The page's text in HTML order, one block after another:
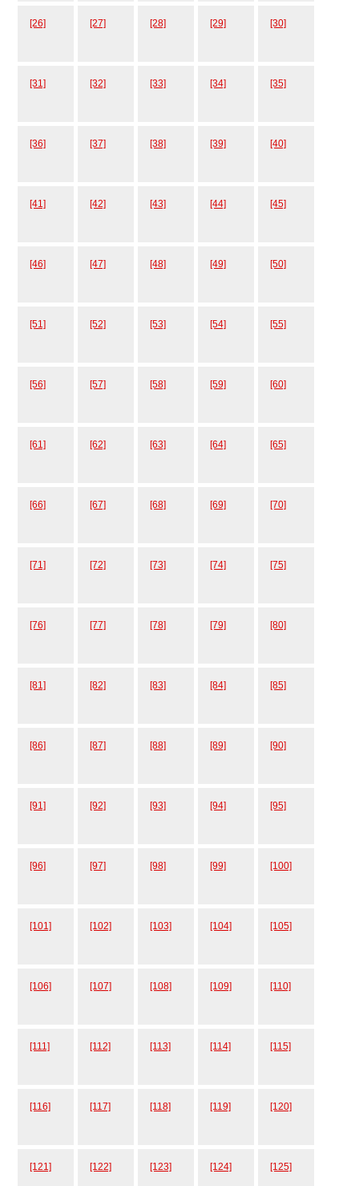
[26] [27] [28] [29] [30]
[31] [32] [33] [34] [35]
[36] [37] [38] [39] [40]
[41] [42] [43] [44] [45]
[46] [47] [48] [49] [50]
[51] [52] [53] [54] [55]
[56] [57] [58] [59] [60]
[61] [62] [63] [64] [65]
[66] [67] [68] [69] [70]
[71] [72] [73] [74] [75]
[76] [77] [78] [79] [80]
[81] [82] [83] [84] [85]
[86] [87] [88] [89] [90]
[91] [92] [93] [94] [95]
[96] [97] [98] [99] [100]
[101] [102] [103] [104] [105]
[106] [107] [108] [109] [110]
[111] [112] [113] [114] [115]
[116] [117] [118] [119] [120]
[121] [122] [123] [124] [125]